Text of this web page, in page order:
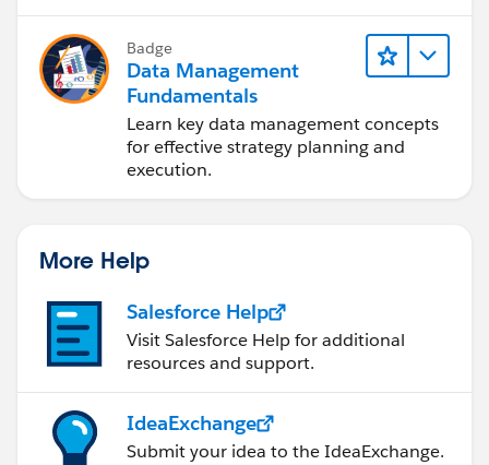
Badge
Data Management
Fundamentals
Learn key data management concepts
for effective strategy planning and
execution.
More Help
Salesforce Help
Visit Salesforce Help for additional
resources and support.
IdeaExchange
Submit your idea to the IdeaExchange.